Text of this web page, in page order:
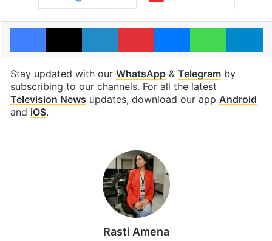
Facebook
X LinkedInPinterestMessengerWhatsApp
Stay updated with our WhatsApp& Telegramby
subscribing to our channels. For all the latest
Television News updates, download our app Android
and iOS.
Rasti Amena